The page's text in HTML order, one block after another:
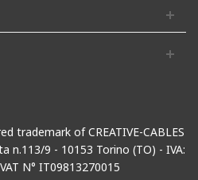
trademark of CREATIVE-CABLES
n.113/9 - 10153 Torino (TO) - IVA:
N° IT09813270015